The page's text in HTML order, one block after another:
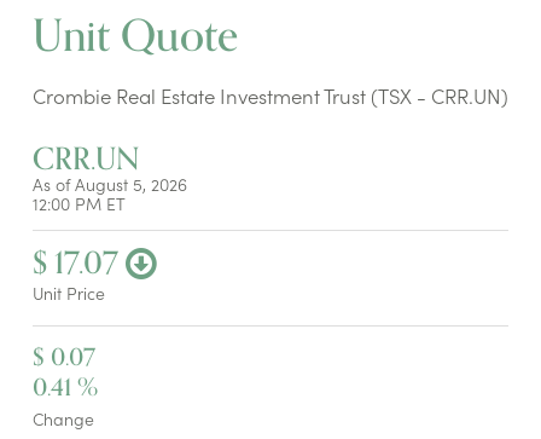
Unit Quote
Crombie Real Estate Investment Trust (TSX - CRR.UN)
CRR.UN
As of August 5, 2026
12:00 PM ET
$17.07
Unit Price
$ 0.07
0.41%
Change